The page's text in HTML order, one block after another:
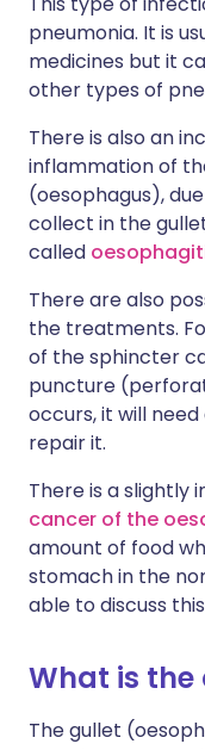
pneumonia. It is
medicines but it
other types of
There is also an
inflammation of
(oesophagus),
collect in the
called
There are also
the treatments.
of the sphincter
puncture
occurs, it will
repair it.
There is a slightly
cancer of the
amount of food
stomach in the
able to discuss
What is the
The gullet